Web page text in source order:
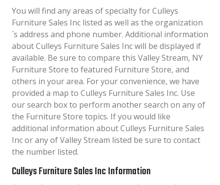
You will find any areas of specialty for Culleys
Furniture Sales Inc listed as well as the organization
´s address and phone number. Additional information
about Culleys Furniture Sales Inc will be displayed if
available. Be sure to compare this Valley Stream, NY
Furniture Store to featured Furniture Store, and
others in your area. For your convenience, we have
provided a map to Culleys Furniture Sales Inc. Use
our search box to perform another search on any of
the Furniture Store topics. If you would like
additional information about Culleys Furniture Sales
Inc or any of Valley Stream listed be sure to contact
the number listed.
Culleys Furniture Sales Inc Information